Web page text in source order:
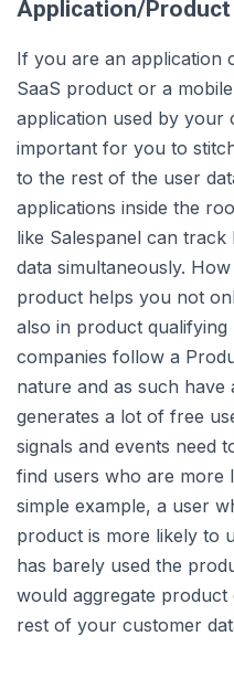
Application/Product
If you are an application
SaaS product or a
application used by your
important for you to
to the rest of the user
applications inside the
like Salespanel can
data simultaneously.
product helps you not
also in product
companies follow a
nature and as such have
generates a lot of free
signals and events need
find users who are more
simple example, a user
product is more likely to
has barely used the
would aggregate product
rest of your customer